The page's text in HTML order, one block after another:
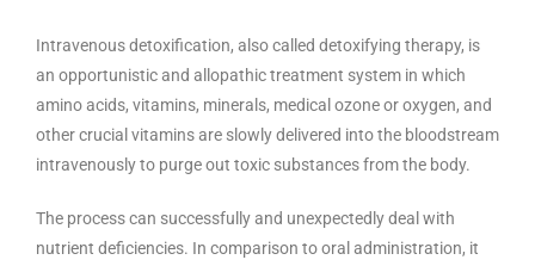
Intravenous detoxification, also called detoxifying therapy, is
an opportunistic and allopathic treatment system in which
amino acids, vitamins, minerals, medical ozone or oxygen, and
other crucial vitamins are slowly delivered into the bloodstream
intravenously to purge out toxic substances from the body.
The process can successfully and unexpectedly deal with
nutrient deficiencies. In comparison to oral administration, it